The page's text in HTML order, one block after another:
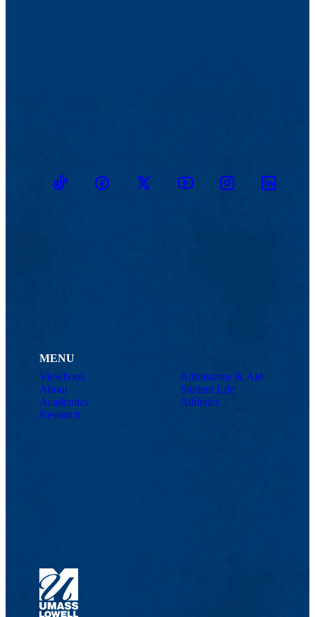
TikTokFacebookTwitter YoutubeInstagramLinkedin
MENU
Viewbook
About
Academics
Research
Admissions & Aid
Student Life
Athletics